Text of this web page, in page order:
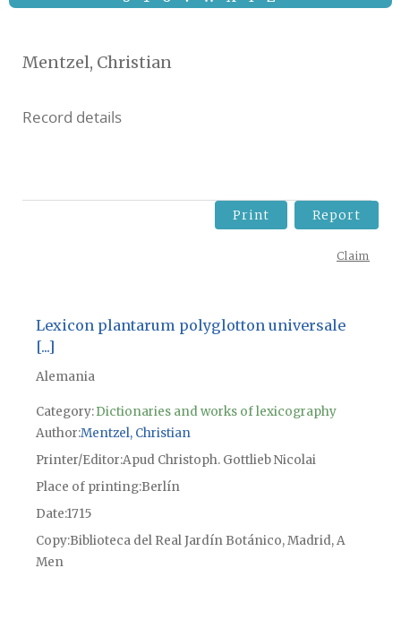
Mentzel, Christian
Record details
Print Report
Claim
Lexicon plantarum polyglotton universale
[...]
Alemania
Category:Dictionaries and works of lexicography
Author Mentzel, Christian
Printer/Editor Apud Christoph. Gottlieb Nicolai
Place of printingBerlín
Date1715
CopyBiblioteca del Real Jardín Botánico, Madrid, A
Men